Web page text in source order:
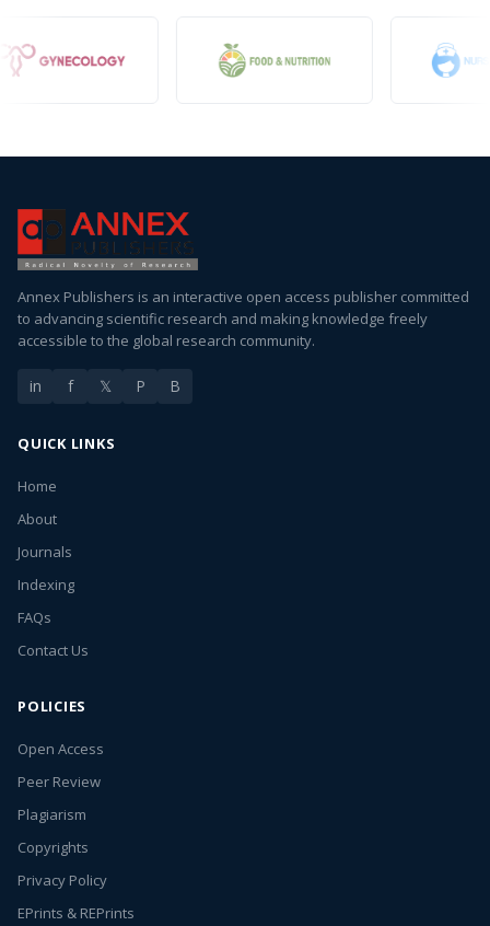
Annex Publishers is an interactive open access publisher committed
to advancing scientific research and making knowledge freely
accessible to the global research community.
in f 𝕏 P B
QUICK LINKS
Home
About
Journals
Indexing
FAQs
Contact Us
POLICIES
Open Access
Peer Review
Plagiarism
Copyrights
Privacy Policy
EPrints & REPrints